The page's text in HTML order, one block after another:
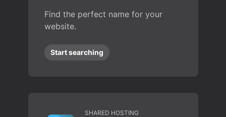
Find the perfect name for your
website.
Start searching
SHARED HOSTING